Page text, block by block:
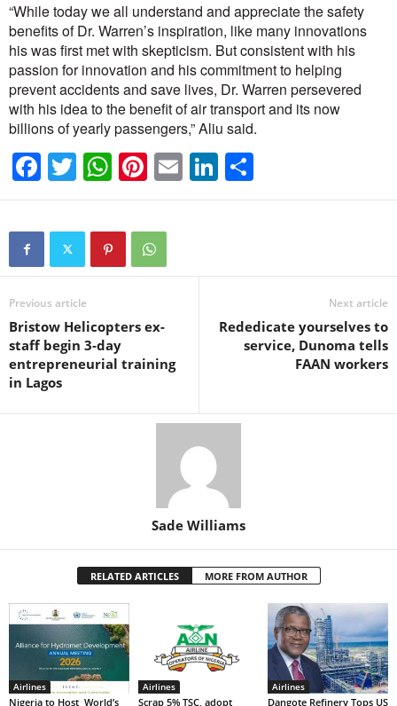
“While today we all understand and appreciate the safety
benefits of Dr. Warren’s inspiration, like many innovations
his was first met with skepticism. But consistent with his
passion for innovation and his commitment to helping
prevent accidents and save lives, Dr. Warren persevered
with his idea to the benefit of air transport and its now
billions of yearly passengers,” Aliu said.
F
a
c
b
o
o
k
T
wi
tt
W
h
at
s
A
p
Pi
nt
er
e
st
E
m
Li
n
dI
h
Previous article
Bristow Helicopters ex-
staff begin 3-day
entrepreneurial training
in Lagos
Next article
Rededicate yourselves to
service, Dunoma tells
FAAN workers
Sade Williams
RELATED ARTICLES MORE FROM AUTHOR
Airlines
Nigeria to Host World’s
Airlines
Scrap 5% TSC, adopt
Airlines
Dangote Refinery Tops US